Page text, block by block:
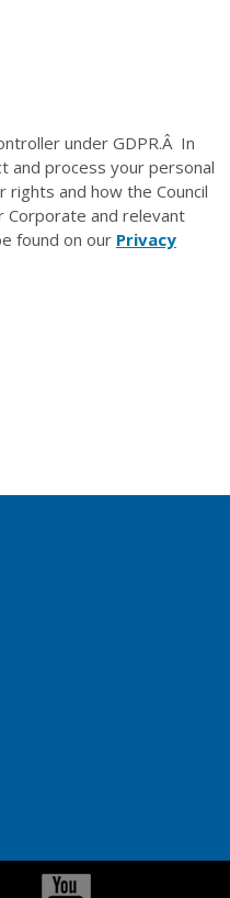
under GDPR.Â In
and process your personal
and how the Council
Corporate and relevant
found on our Privacy